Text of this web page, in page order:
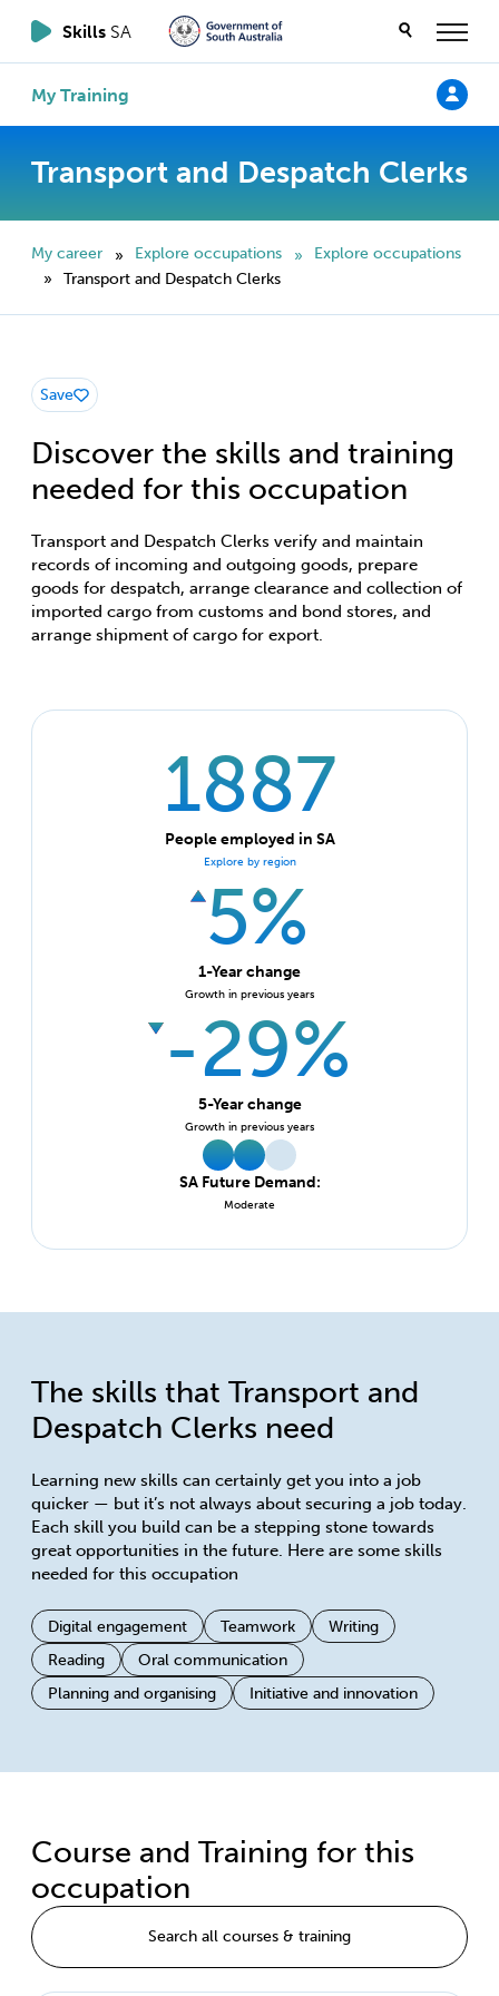
Skills SA
My Training
Transport and Despatch Clerks
My career » Explore occupations »
Explore occupations
»
Transport and Despatch Clerks
Discover the skills and training
needed for this occupation
Transport and Despatch Clerks verify and maintain
records of incoming and outgoing goods, prepare
goods for despatch, arrange clearance and collection of
imported cargo from customs and bond stores, and
arrange shipment of cargo for export.
Save
1887
People employed in SA
Explore by region
5%
1-Year change
Growth in previous years
-29%
5-Year change
Growth in previous years
SA Future Demand:
Moderate
The skills that Transport and
Despatch Clerks need
Learning new skills can certainly get you into a job
quicker — but it’s not always about securing a job today.
Each skill you build can be a stepping stone towards
great opportunities in the future. Here are some skills
needed for this occupation
Digital engagement Teamwork
Writing
Reading
Oral communication
Planning and organising
Initiative and innovation
Course and Training for this
occupation
Search all courses & training